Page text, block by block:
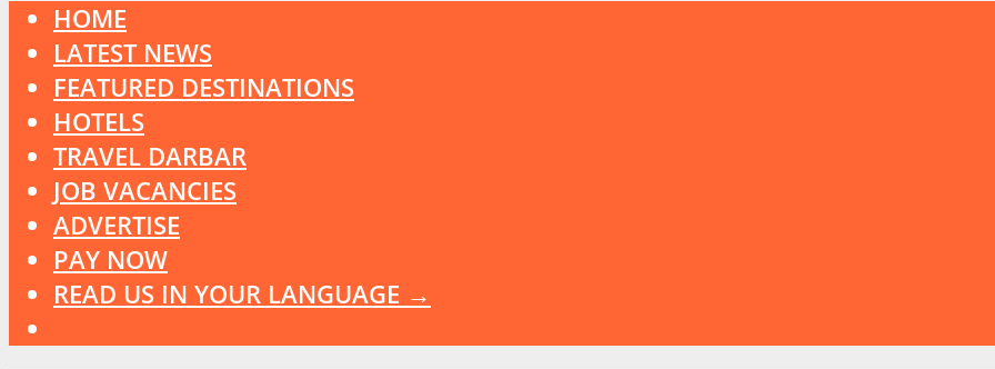
HOME
LATEST NEWS
FEATURED DESTINATIONS
HOTELS
TRAVEL DARBAR
JOB VACANCIES
ADVERTISE
PAY NOW
READ US IN YOUR LANGUAGE →